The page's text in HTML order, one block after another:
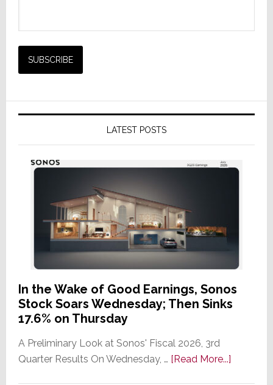
LATEST POSTS
In the Wake of Good Earnings, Sonos
Stock Soars Wednesday; Then Sinks
17.6% on Thursday
A Preliminary Look at Sonos' Fiscal 2026, 3rd
Quarter Results On Wednesday, … [Read More...]about